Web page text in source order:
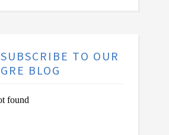
SUBSCRIBE TO OUR
GRE BLOG